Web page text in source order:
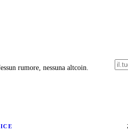
rumore, nessuna altcoin.